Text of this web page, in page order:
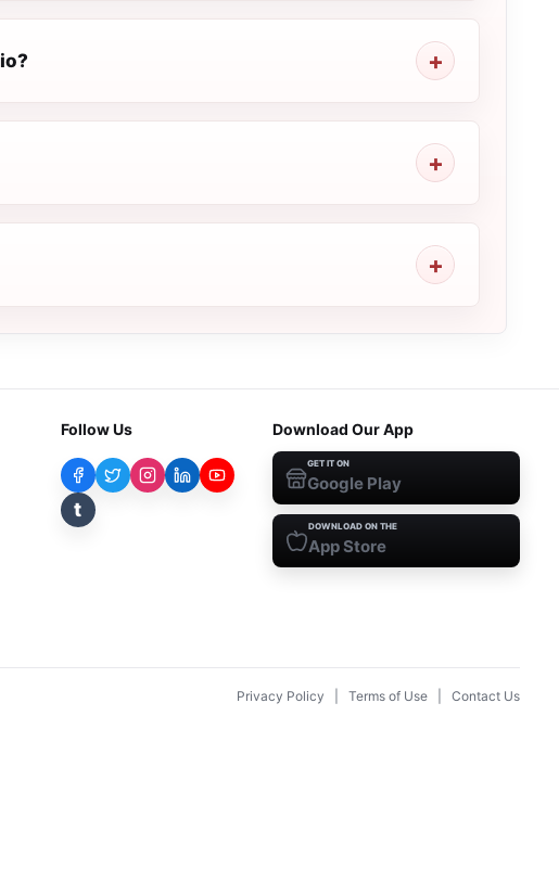
Follow Us
t
Download Our App
GET IT ON
Google Play
DOWNLOAD ON THE
App Store
Privacy Policy Terms of Use Contact Us